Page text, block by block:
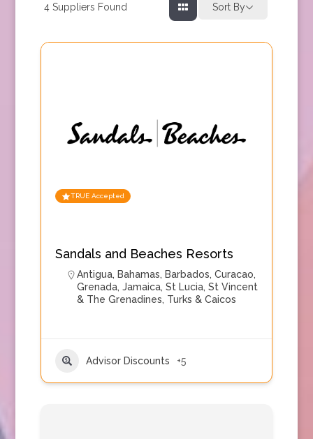
4Suppliers Found Sort By
TRUE Accepted
Sandals and Beaches Resorts
Antigua, Bahamas, Barbados, Curacao,
Grenada, Jamaica, St Lucia, St Vincent
& The Grenadines, Turks & Caicos
Advisor Discounts +5